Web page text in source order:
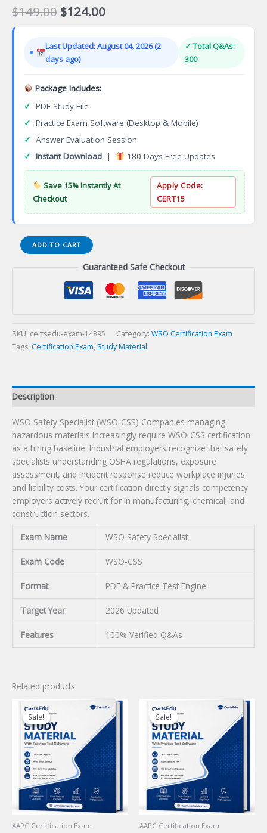
$149.00 Original
price
$149.00.
$124.00Current
price
$124.00.
Last Updated: August 04, 2026 (2
days ago)
✓ Total Q&As:
300
Package Includes:
✓ PDF Study File
✓ Practice Exam Software (Desktop & Mobile)
✓ Answer Evaluation Session
✓ Instant Download | 180 Days Free Updates
Save 15% Instantly At
Checkout
Apply Code:
CERT15
WSO
Safety
quantity
ADD TO CART
Guaranteed Safe Checkout
SKU: certsedu-exam-14895 Category: WSO Certification Exam
Tags: Certification Exam, Study Material
Description
WSO Safety Specialist (WSO-CSS) Companies managing
hazardous materials increasingly require WSO-CSS certification
as a hiring baseline. Industrial employers recognize that safety
specialists understanding OSHA regulations, exposure
assessment, and incident response reduce workplace injuries
and liability costs. Your certification directly signals competency
employers actively recruit for in manufacturing, chemical, and
construction sectors.
Exam Name WSO Safety Specialist
Exam Code WSO-CSS
Format PDF & Practice Test Engine
Target Year 2026 Updated
Features 100% Verified Q&As
Related products
Sale!
Sale!
AAPC Certification Exam
Sale!
Sale!
AAPC Certification Exam